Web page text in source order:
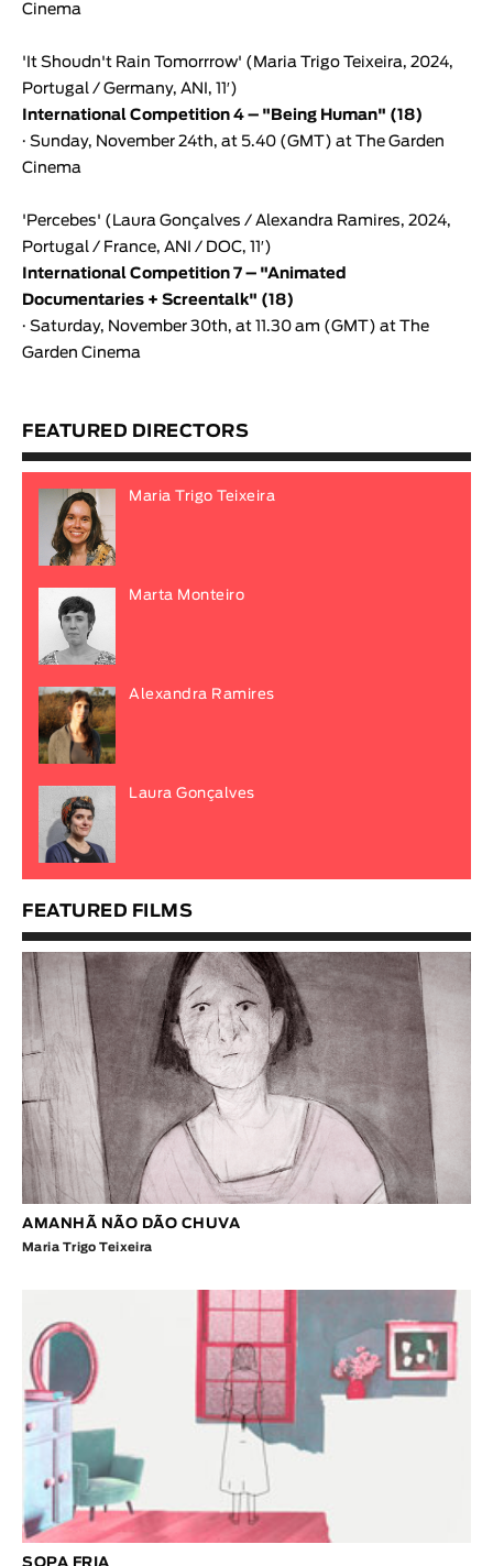
Cinema
' It Shoudn't Rain Tomorrrow' ( Maria Trigo Teixeira, 2024,
Portugal / Germany, ANI, 11′)
International Competition 4 – "Being Human" (18)
· Sunday, November 24th, at 5.40 (GMT) at The Garden
Cinema
' Percebes' ( Laura Gonçalves / Alexandra Ramires, 2024,
Portugal / France, ANI / DOC, 11′)
International Competition 7 – "Animated
Documentaries + Screentalk" (18)
· Saturday, November 30th, at 11.30 am (GMT) at The
Garden Cinema
FEATURED DIRECTORS
Maria Trigo Teixeira
Marta Monteiro
Alexandra Ramires
Laura Gonçalves
FEATURED FILMS
AMANHÃ NÃO DÃO CHUVA
Maria Trigo Teixeira
SOPA FRIA